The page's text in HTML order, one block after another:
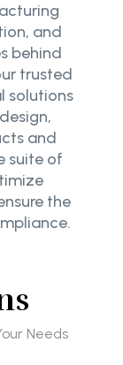
and
behind
trusted
solutions
and
suite of
the
Needs